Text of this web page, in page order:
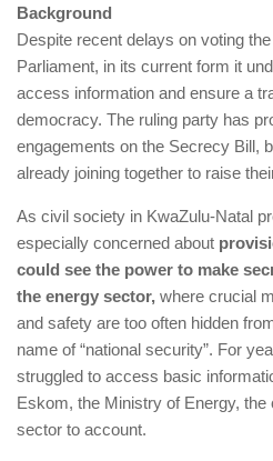
Background
Despite recent delays on voting
Parliament, in its current form it
access information and ensure a
democracy. The ruling party has
engagements on the Secrecy Bill,
already joining together to raise
As civil society in KwaZulu-Natal
especially concerned about
could see the power to make
the energy sector, where crucial
and safety are too often hidden
name of “national security”. For
struggled to access basic
Eskom, the Ministry of Energy,
sector to account.